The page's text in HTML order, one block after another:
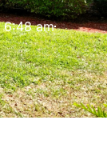
6:48 am